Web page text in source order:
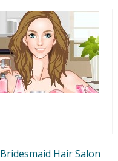
Bridesmaid Hair Salon